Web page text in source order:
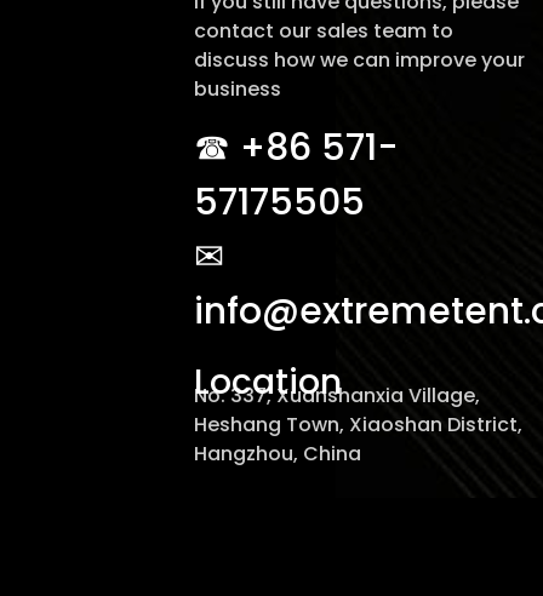
contact our sales team to
discuss how we can improve your
business
☎︎ +86 571-
57175505
✉
Location
No. 337, Xuanshanxia Village,
Heshang Town, Xiaoshan District,
Hangzhou, China